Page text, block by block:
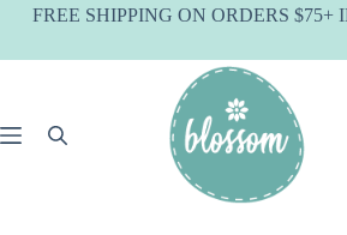
SkipFREE SHIPPING ON ORDERS $75+